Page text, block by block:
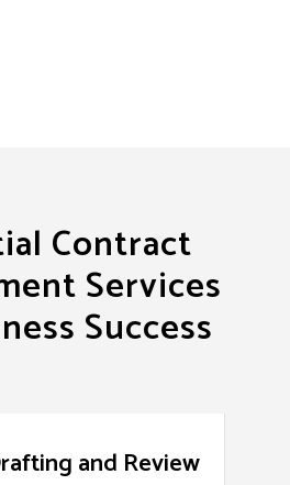
Contract
Services
Success
and Review